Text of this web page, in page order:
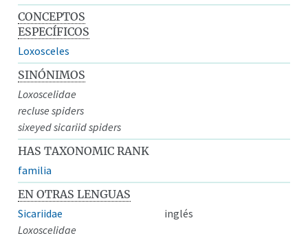
CONCEPTOS
ESPECÍFICOS
Loxosceles
SINÓNIMOS
Loxoscelidae
recluse spiders
sixeyed sicariid spiders
HAS TAXONOMIC RANK
familia
EN OTRAS LENGUAS
Sicariidae
inglés
Loxoscelidae